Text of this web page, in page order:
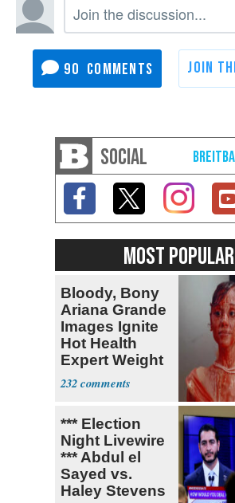
90
SOCIAL
MOST POPULAR
Bloody, Bony
Ariana Grande
Images Ignite
Hot Health
Expert Weight
Debate
232
*** Election
Night Livewire
*** Abdul el
Sayed vs.
Haley Stevens